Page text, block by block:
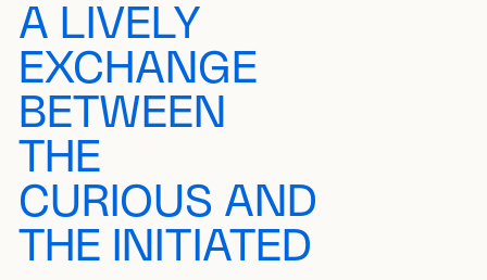
A LIVELY
EXCHANGE
BETWEEN
THE
CURIOUS AND
THE INITIATED